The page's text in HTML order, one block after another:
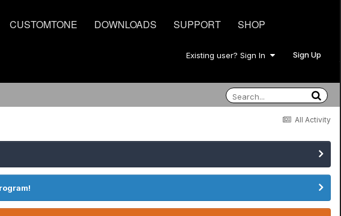
CUSTOMTONE DOWNLOADS SUPPORT SHOP
Existing user? Sign In Sign Up
All Activity